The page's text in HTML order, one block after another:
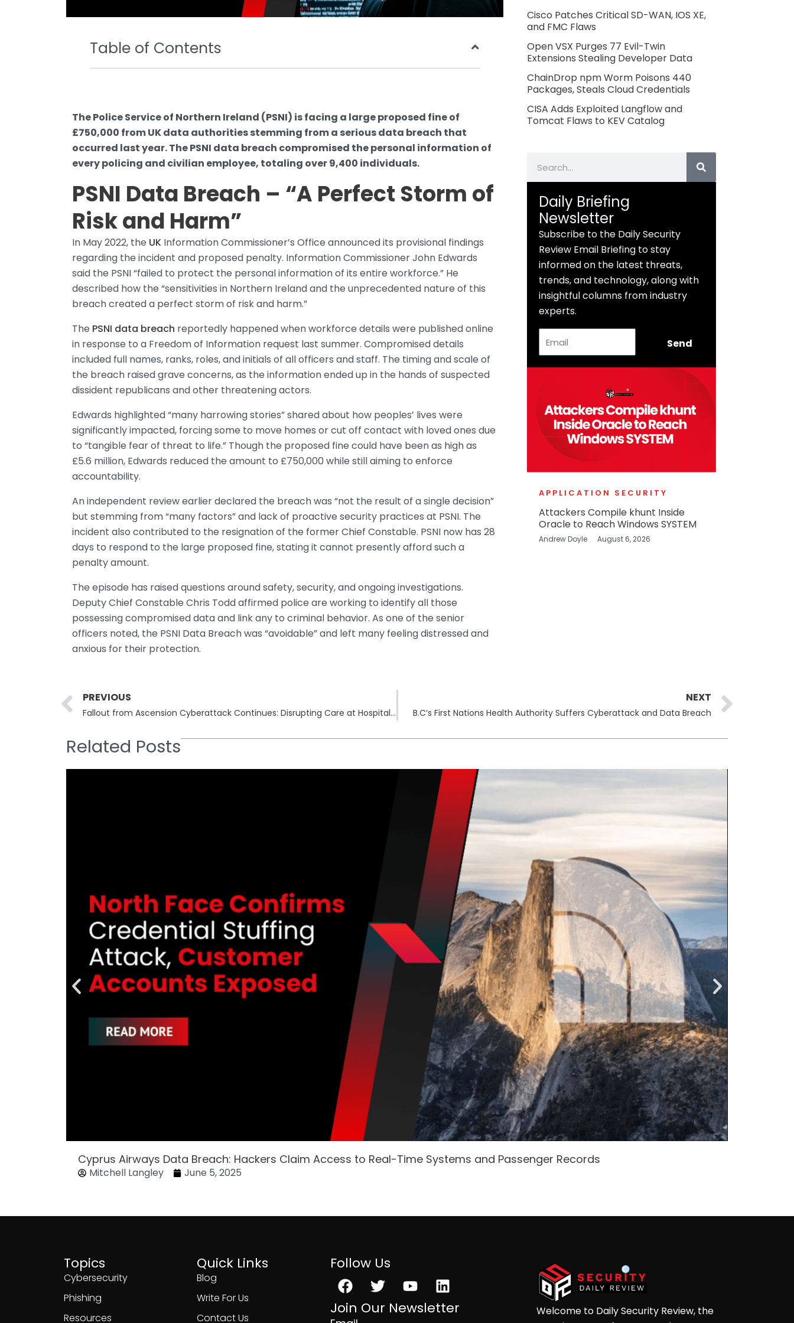
Table of Contents
The Police Service of Northern Ireland (PSNI) is facing a large proposed fine of
£750,000 from UK data authorities stemming from a serious data breach that
occurred last year. The PSNI data breach compromised the personal information of
every policing and civilian employee, totaling over 9,400 individuals.
PSNI Data Breach – “A Perfect Storm of
Risk and Harm”
In May 2022, the UK Information Commissioner’s Office announced its provisional findings
regarding the incident and proposed penalty. Information Commissioner John Edwards
said the PSNI “failed to protect the personal information of its entire workforce.” He
described how the “sensitivities in Northern Ireland and the unprecedented nature of this
breach created a perfect storm of risk and harm.”
The PSNI data breach reportedly happened when workforce details were published online
in response to a Freedom of Information request last summer. Compromised details
included full names, ranks, roles, and initials of all officers and staff. The timing and scale of
the breach raised grave concerns, as the information ended up in the hands of suspected
dissident republicans and other threatening actors.
Edwards highlighted “many harrowing stories” shared about how peoples’ lives were
significantly impacted, forcing some to move homes or cut off contact with loved ones due
to “tangible fear of threat to life.” Though the proposed fine could have been as high as
£5.6 million, Edwards reduced the amount to £750,000 while still aiming to enforce
accountability.
An independent review earlier declared the breach was “not the result of a single decision”
but stemming from “many factors” and lack of proactive security practices at PSNI. The
incident also contributed to the resignation of the former Chief Constable. PSNI now has 28
days to respond to the large proposed fine, stating it cannot presently afford such a
penalty amount.
The episode has raised questions around safety, security, and ongoing investigations.
Deputy Chief Constable Chris Todd affirmed police are working to identify all those
possessing compromised data and link any to criminal behavior. As one of the senior
officers noted, the PSNI Data Breach was “avoidable” and left many feeling distressed and
anxious for their protection.
Cisco Patches Critical SD-WAN, IOS XE,
and FMC Flaws
Open VSX Purges 77 Evil-Twin
Extensions Stealing Developer Data
ChainDrop npm Worm Poisons 440
Packages, Steals Cloud Credentials
CISA Adds Exploited Langflow and
Tomcat Flaws to KEV Catalog
Daily Briefing
Newsletter
Subscribe to the Daily Security
Review Email Briefing to stay
informed on the latest threats,
trends, and technology, along with
insightful columns from industry
experts.
Send
APPLICATION SECURITY
Attackers Compile khunt Inside
Oracle to Reach Windows SYSTEM
Andrew Doyle August 6, 2026
Prev
PREVIOUS
Fallout from Ascension Cyberattack Continues: Disrupting Care at Hospitals
NEXT
B.C’s First Nations Health Authority Suffers Cyberattack and Data Breach
Related Posts
Cyprus Airways Data Breach: Hackers Claim Access to Real-Time Systems and Passenger Records
Mitchell Langley June 5, 2025
Topics
Cybersecurity
Phishing
Resources
Quick Links
Blog
Write For Us
Contact Us
Follow Us
Facebook
TwitterYoutubeLinkedin
Join Our Newsletter
Welcome to Daily Security Review, the